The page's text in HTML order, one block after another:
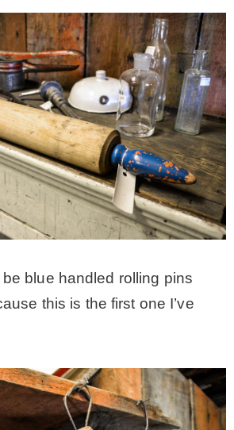
blue handled rolling pins
this is the first one I’ve